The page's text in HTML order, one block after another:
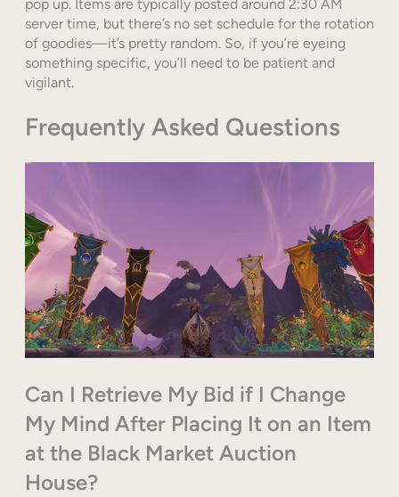
pop up. Items are typically posted around 2:30 AM
server time, but there’s no set schedule for the rotation
of goodies—it’s pretty random. So, if you’re eyeing
something specific, you’ll need to be patient and
vigilant.
Frequently Asked Questions
Can I Retrieve My Bid if I Change
My Mind After Placing It on an Item
at the Black Market Auction
House?